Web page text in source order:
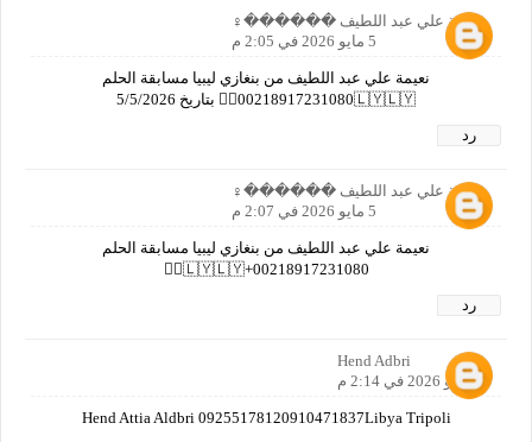
نعيمة علي عبد اللطيف ������‍♀️
5 مايو 2026 في 2:05 م
نعيمة علي عبد اللطيف من بنغازي ليبيا مسابقة الحلم
00218917231080🇱🇾🇱🇾🙋‍♀️ بتاريخ 5/5/2026
رد
نعيمة علي عبد اللطيف ������‍♀️
5 مايو 2026 في 2:07 م
نعيمة علي عبد اللطيف من بنغازي ليبيا مسابقة الحلم
00218917231080+🇱🇾🇱🇾🙋‍♀️
رد
Hend Adbri
5 مايو 2026 في 2:14 م
Hend Attia Aldbri 09255178120910471837Libya Tripoli